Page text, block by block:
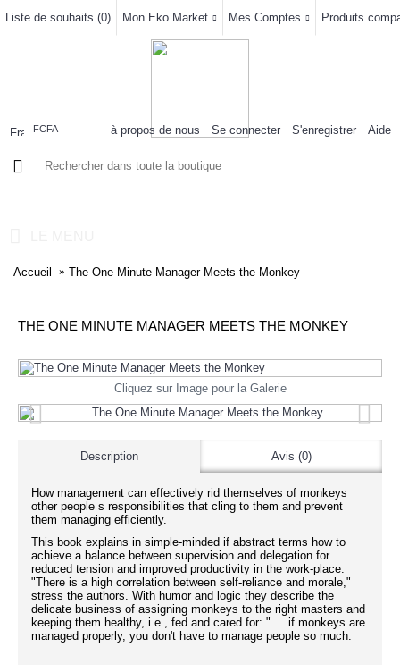
Liste de souhaits (0) Mon Eko Market Mes Comptes Produits
FCFA à propos de nous Se connecter S'enregistrer Aide
Accueil The One Minute Manager Meets the Monkey
THE ONE MINUTE MANAGER MEETS THE MONKEY
Cliquez sur Image pour la Galerie
Description Avis (0)
How management can effectively rid themselves of monkeys
other people s responsibilities that cling to them and prevent
them managing efficiently.
This book explains in simple-minded if abstract terms how to
achieve a balance between supervision and delegation for
reduced tension and improved productivity in the work-place.
"There is a high correlation between self-reliance and morale,"
stress the authors. With humor and logic they describe the
delicate business of assigning monkeys to the right masters and
keeping them healthy, i.e., fed and cared for: " ... if monkeys are
managed properly, you don't have to manage people so much.